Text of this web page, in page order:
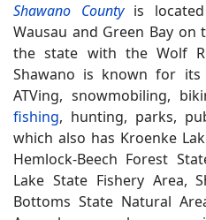
Shawano Countyis
Wausau and Green Bay
the state with the Wolf
Shawano is known for
ATVing, snowmobiling,
fishing, hunting, parks,
which also has Kroenke
Hemlock-Beech Forest
Lake State Fishery Area,
Bottoms State Natural